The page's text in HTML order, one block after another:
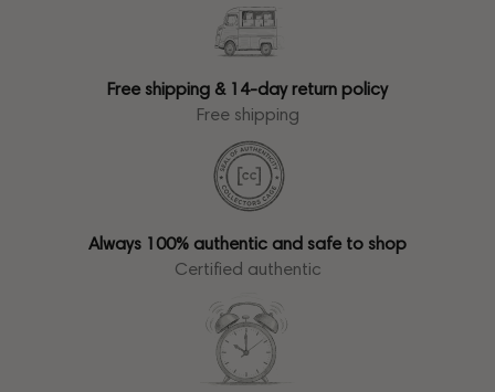
Free shipping & 14-day return policy
Free shipping
Always 100% authentic and safe to shop
Certified authentic